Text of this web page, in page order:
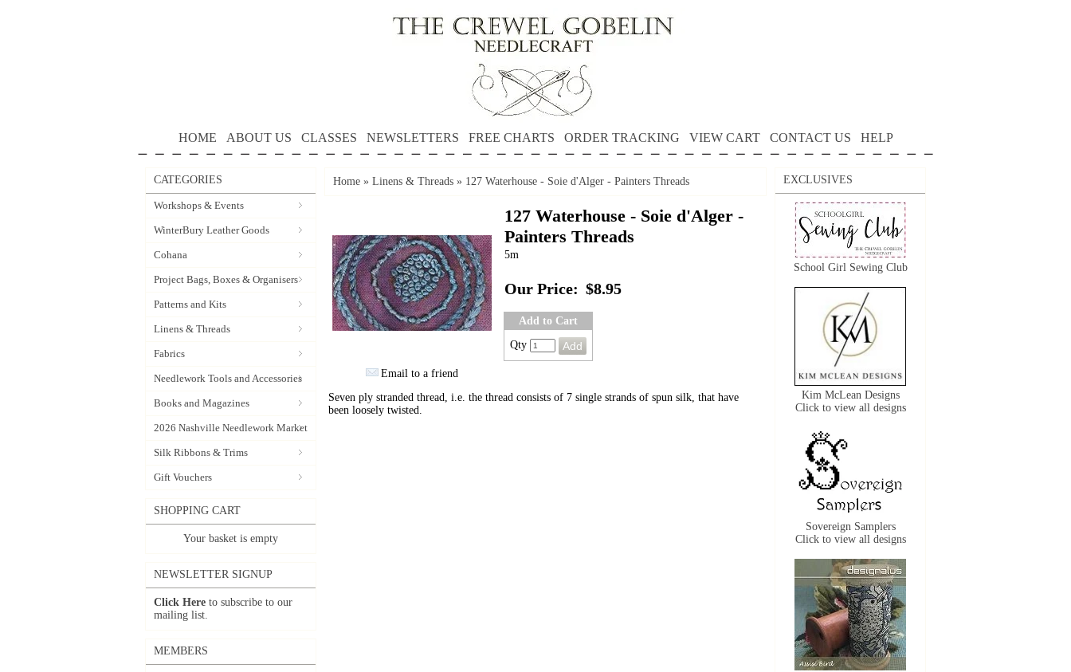
HOME ABOUT US CLASSES NEWSLETTERS FREE CHARTS ORDER TRACKING VIEW CART CONTACT US HELP
CATEGORIES
Workshops & Events
WinterBury Leather Goods
Cohana
Project Bags, Boxes & Organisers
Patterns and Kits
Linens & Threads
Fabrics
Needlework Tools and Accessories
Books and Magazines
2026 Nashville Needlework Market
Silk Ribbons & Trims
Gift Vouchers
SHOPPING CART
Your basket is empty
NEWSLETTER SIGNUP
Click Here to subscribe to our
mailing list.
MEMBERS
Home » Linens & Threads » 127 Waterhouse - Soie d'Alger - Painters Threads
Email to a friend
127 Waterhouse - Soie d'Alger -
Painters Threads
5m
Our Price: $8.95
Add to Cart
Qty
Seven ply stranded thread, i.e. the thread consists of 7 single strands of spun silk, that have
been loosely twisted.
EXCLUSIVES
School Girl Sewing Club
Kim McLean Designs
Click to view all designs
Sovereign Samplers
Click to view all designs